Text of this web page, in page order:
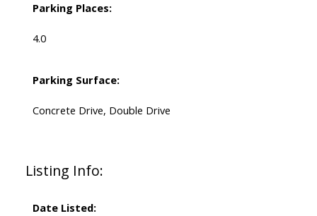
Parking Places:
4.0
Parking Surface:
Concrete Drive, Double Drive
Listing Info:
Date Listed: